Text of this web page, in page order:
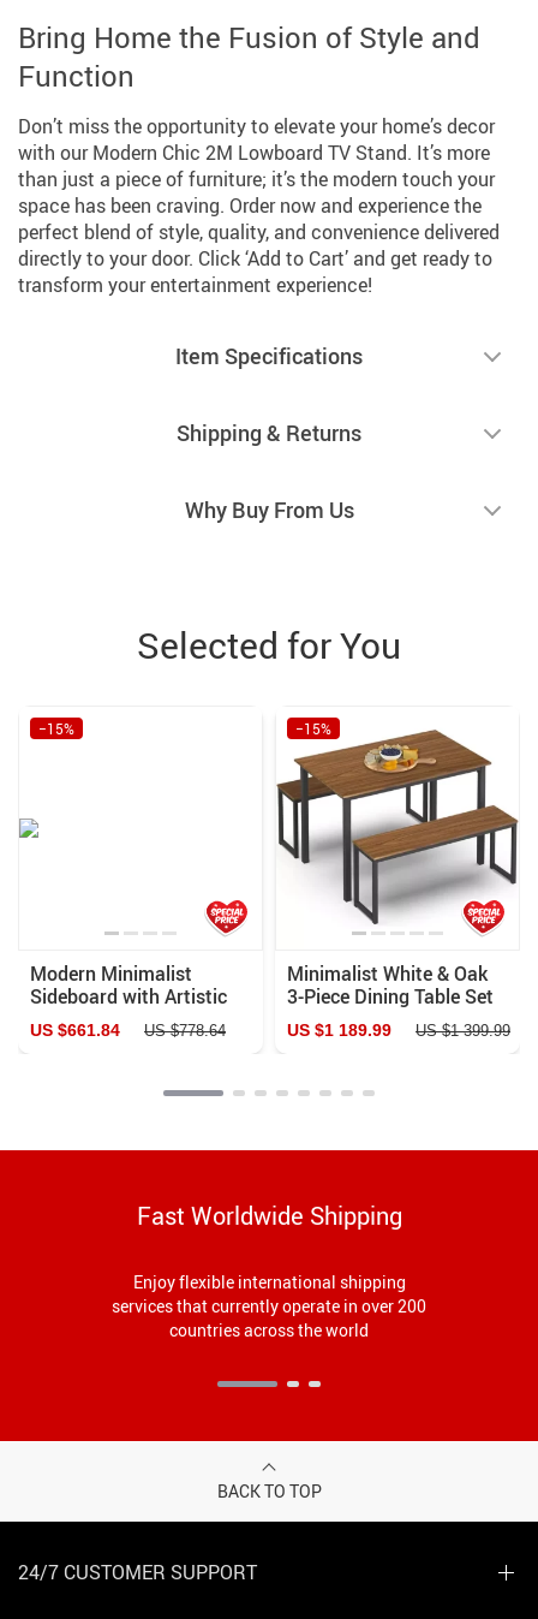
Bring Home the Fusion of Style and
Function
Don’t miss the opportunity to elevate your home’s decor
with our Modern Chic 2M Lowboard TV Stand. It’s more
than just a piece of furniture; it’s the modern touch your
space has been craving. Order now and experience the
perfect blend of style, quality, and convenience delivered
directly to your door. Click ‘Add to Cart’ and get ready to
transform your entertainment experience!
Item Specifications
Shipping & Returns
Why Buy From Us
Selected for You
Modern Minimalist
Sideboard with Artistic
Drawers
−15%
US $661.84 US $778.64
Minimalist White & Oak
3-Piece Dining Table Set
with Benches
−15%
US $1 189.99 US $1 399.99
Fast Worldwide Shipping
Enjoy flexible international shipping
services that currently operate in over 200
countries across the world
BACK TO TOP
24/7 CUSTOMER SUPPORT